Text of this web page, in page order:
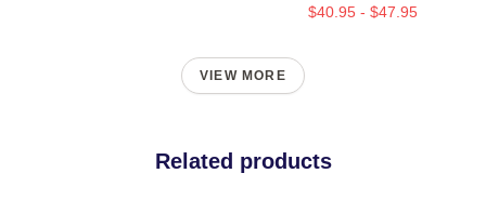
$40.95 - $47.95
VIEW MORE
Related products